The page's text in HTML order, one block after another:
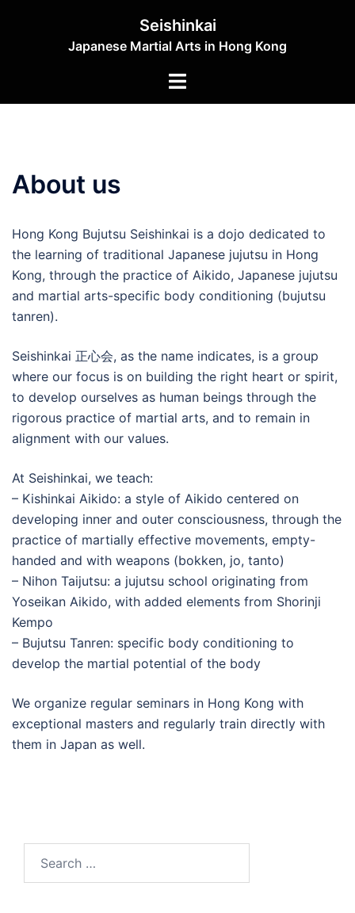
Seishinkai
Japanese Martial Arts in Hong Kong
Toggle
About us
Hong Kong Bujutsu Seishinkai is a dojo dedicated to
the learning of traditional Japanese jujutsu in Hong
Kong, through the practice of Aikido, Japanese jujutsu
and martial arts-specific body conditioning (bujutsu
tanren).
Seishinkai 正心会, as the name indicates, is a group
where our focus is on building the right heart or spirit,
to develop ourselves as human beings through the
rigorous practice of martial arts, and to remain in
alignment with our values.
At Seishinkai, we teach:
– Kishinkai Aikido: a style of Aikido centered on
developing inner and outer consciousness, through the
practice of martially effective movements, empty-
handed and with weapons (bokken, jo, tanto)
– Nihon Taijutsu: a jujutsu school originating from
Yoseikan Aikido, with added elements from Shorinji
Kempo
– Bujutsu Tanren: specific body conditioning to
develop the martial potential of the body
We organize regular seminars in Hong Kong with
exceptional masters and regularly train directly with
them in Japan as well.